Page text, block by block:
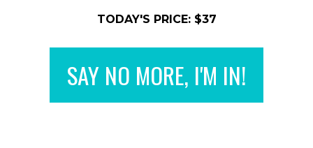
TODAY'S PRICE: $37
SAY NO MORE, I'M IN!